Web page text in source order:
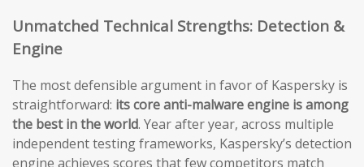
Unmatched Technical Strengths: Detection &
Engine
The most defensible argument in favor of Kaspersky is
straightforward: its core anti-malware engine is among
the best in the world. Year after year, across multiple
independent testing frameworks, Kaspersky’s detection
engine achieves scores that few competitors match